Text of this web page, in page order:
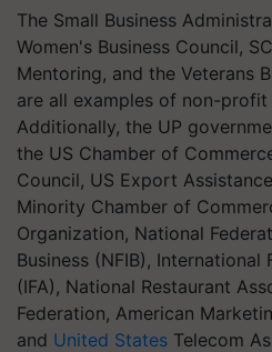
The Small Business
Women's Business Council,
Mentoring, and the Veterans
are all examples of non-profit
Additionally, the UP
the US Chamber of
Council, US Export
Minority Chamber of
Organization, National
Business (NFIB), International
(IFA), National Restaurant
Federation, American
and United States Telecom